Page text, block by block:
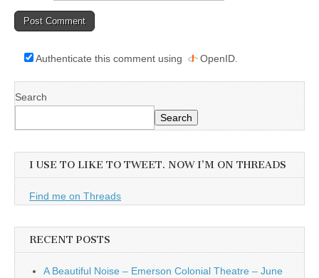
Authenticate this comment using OpenID.
Search
Search
I USE TO LIKE TO TWEET. NOW I’M ON THREADS
Find me on Threads
RECENT POSTS
A Beautiful Noise – Emerson Colonial Theatre – June